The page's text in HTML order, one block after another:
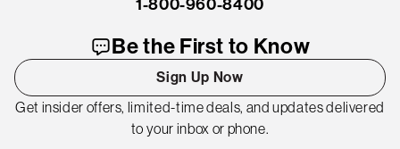
1-800-960-8400
Be the First to Know
Sign Up Now
Get insider offers, limited-time deals, and updates delivered
to your inbox or phone.